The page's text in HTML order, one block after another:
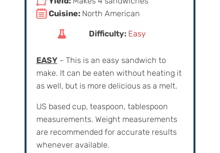
Cuisine: North American
Difficulty: Easy
EASY– This is an easy sandwich to
make. It can be eaten without heating it
as well, but is more delicious as a melt.
US based cup, teaspoon, tablespoon
measurements. Weight‌ ‌measurements‌
‌are‌ ‌recommended‌ ‌for‌ ‌accurate‌ ‌results
whenever available.